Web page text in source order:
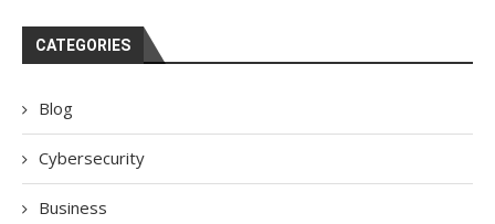
CATEGORIES
Blog
Cybersecurity
Business